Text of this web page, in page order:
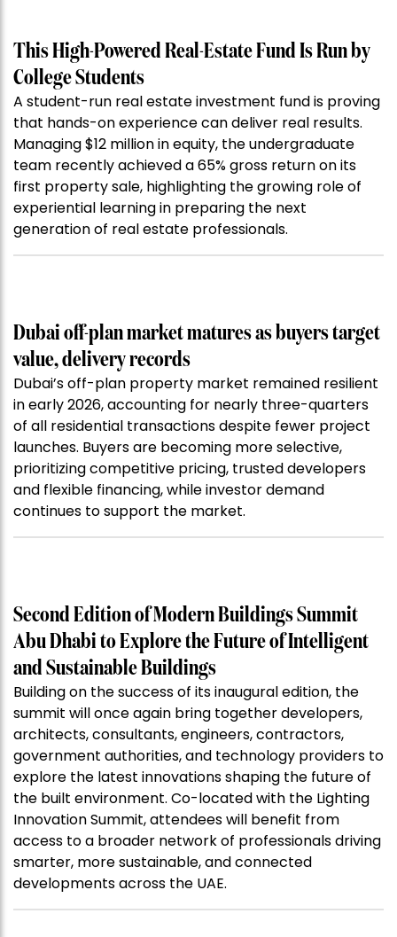
This High-Powered Real-Estate Fund Is Run by
College Students
A student-run real estate investment fund is proving
that hands-on experience can deliver real results.
Managing $12 million in equity, the undergraduate
team recently achieved a 65% gross return on its
first property sale, highlighting the growing role of
experiential learning in preparing the next
generation of real estate professionals.
Dubai off-plan market matures as buyers target
value, delivery records
Dubai’s off-plan property market remained resilient
in early 2026, accounting for nearly three-quarters
of all residential transactions despite fewer project
launches. Buyers are becoming more selective,
prioritizing competitive pricing, trusted developers
and flexible financing, while investor demand
continues to support the market.
Second Edition of Modern Buildings Summit
Abu Dhabi to Explore the Future of Intelligent
and Sustainable Buildings
Building on the success of its inaugural edition, the
summit will once again bring together developers,
architects, consultants, engineers, contractors,
government authorities, and technology providers to
explore the latest innovations shaping the future of
the built environment. Co-located with the Lighting
Innovation Summit, attendees will benefit from
access to a broader network of professionals driving
smarter, more sustainable, and connected
developments across the UAE.